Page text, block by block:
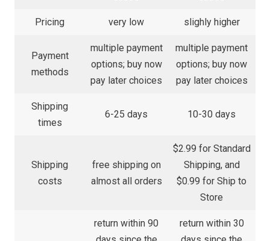
Pricing very low slighly higher
Payment
methods
multiple payment
options; buy now
pay later choices
multiple payment
options; buy now
pay later choices
Shipping
times
6-25 days 10-30 days
Shipping
costs
free shipping on
almost all orders
$2.99 for Standard
Shipping, and
$0.99 for Ship to
Store
return within 90
return within 30